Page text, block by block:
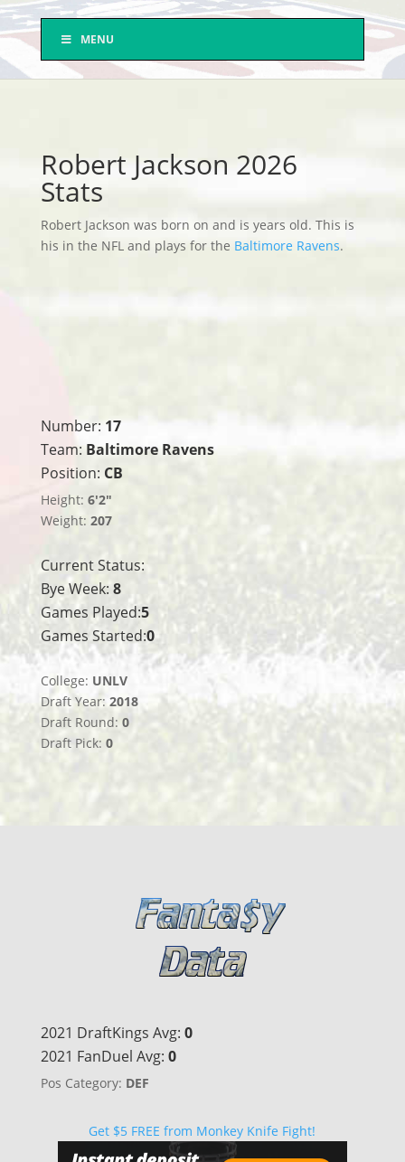
MENU
Robert Jackson 2026
Stats
Robert Jackson was born on and is years old. This is
his in the NFL and plays for the Baltimore Ravens.
Number: 17
Team: Baltimore Ravens
Position: CB
Height: 6'2"
Weight: 207
Current Status:
Bye Week:8
Games Played:5
Games Started:0
College: UNLV
Draft Year: 2018
Draft Round: 0
Draft Pick: 0
2021 DraftKings Avg: 0
2021 FanDuel Avg: 0
Pos Category: DEF
Get $5 FREE from Monkey Knife Fight!